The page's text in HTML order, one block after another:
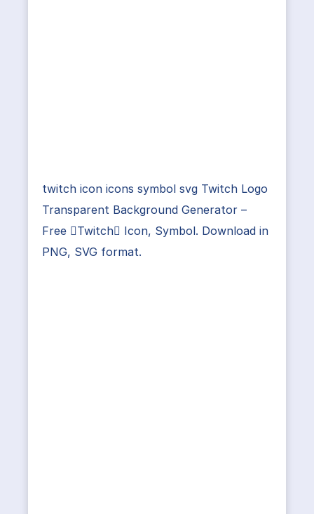
twitch icon icons symbol svg Twitch Logo
Transparent Background Generator –
Free Twitch Icon, Symbol. Download in
PNG, SVG format.